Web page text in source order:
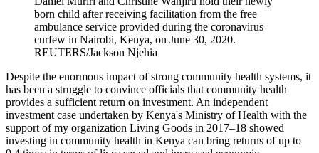
born child after receiving facilitation from the free
ambulance service provided during the coronavirus
curfew in Nairobi, Kenya, on June 30, 2020.
REUTERS/Jackson Njehia
Despite the enormous impact of strong community health systems, it
has been a struggle to convince officials that community health
provides a sufficient return on investment. An independent
investment case undertaken by Kenya's Ministry of Health with the
support of my organization Living Goods in 2017–18 showed
investing in community health in Kenya can bring returns of up to